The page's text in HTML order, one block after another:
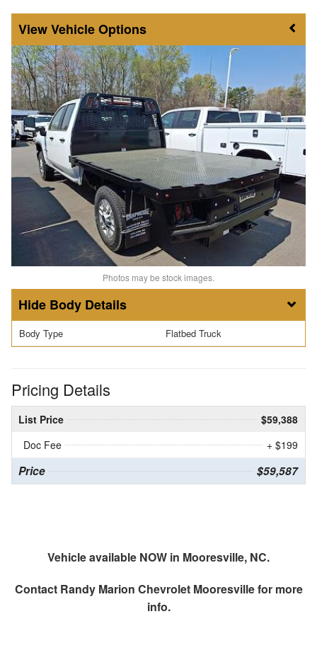
Vehicle Options
Photos may be stock images.
Body Details
Body Type Flatbed Truck
Pricing Details
List Price
$59,388
Doc Fee
+ $199
Price $59,587
Vehicle available NOW in Mooresville, NC.
Contact Randy Marion Chevrolet Mooresvillefor more
info.